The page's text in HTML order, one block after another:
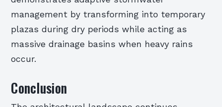
management by transforming into temporary
plazas during dry periods while acting as
massive drainage basins when heavy rains
occur.
Conclusion